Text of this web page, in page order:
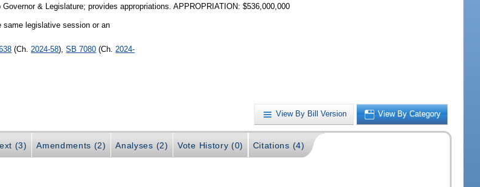
& Legislature; provides appropriations. APPROPRIATION: $536,000,000
same legislative session or an
(Ch. 2024-58),SB 7080 (Ch. 2024-
View By Bill Version View By Category
(3) Amendments (2) Analyses (2) Vote History (0) Citations (4)